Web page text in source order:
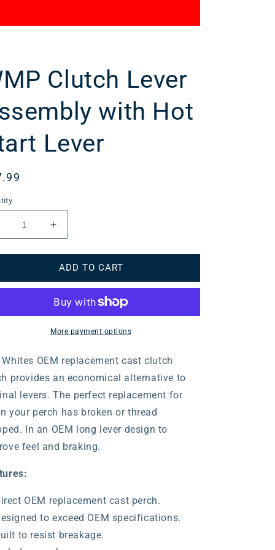
Clutch Lever
with Hot
Lever
Decrease
Increase
quantity
for
WMP
Clutch
Assembly
with
Hot
Lever
ADD TO CART
More payment options
Whites OEM replacement cast clutch
provides an economical alternative to
levers. The perfect replacement for
your perch has broken or thread
In an OEM long lever design to
feel and braking.
OEM replacement cast perch.
to exceed OEM specifications.
to resist breakage.